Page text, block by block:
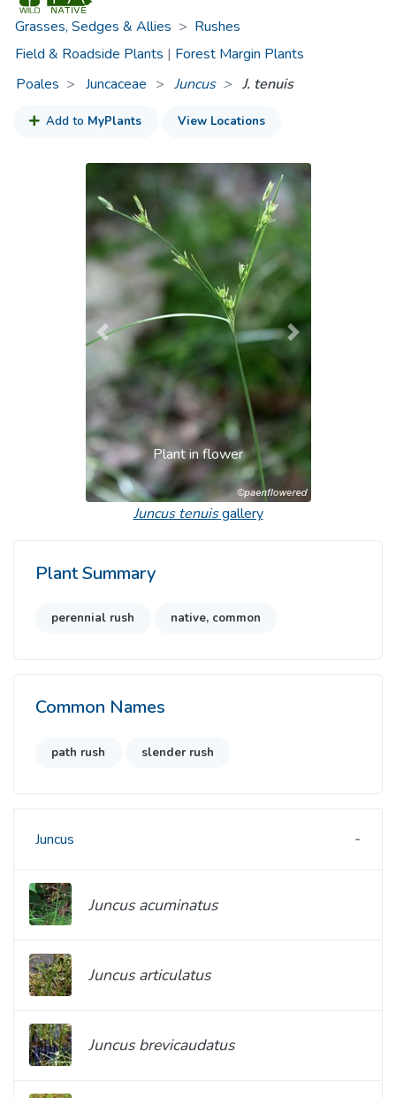
Grasses, Sedges & Allies > Rushes
Field & Roadside Plants | Forest Margin Plants
Poales
Juncaceae > Juncus J. tenuis
Add to MyPlants View Locations
Plant in flower
Previous Next
Juncus tenuisgallery
Plant Summary
perennial rush native, common
Common Names
path rush slender rush
Juncus
Juncus acuminatus
Juncus articulatus
Juncus brevicaudatus